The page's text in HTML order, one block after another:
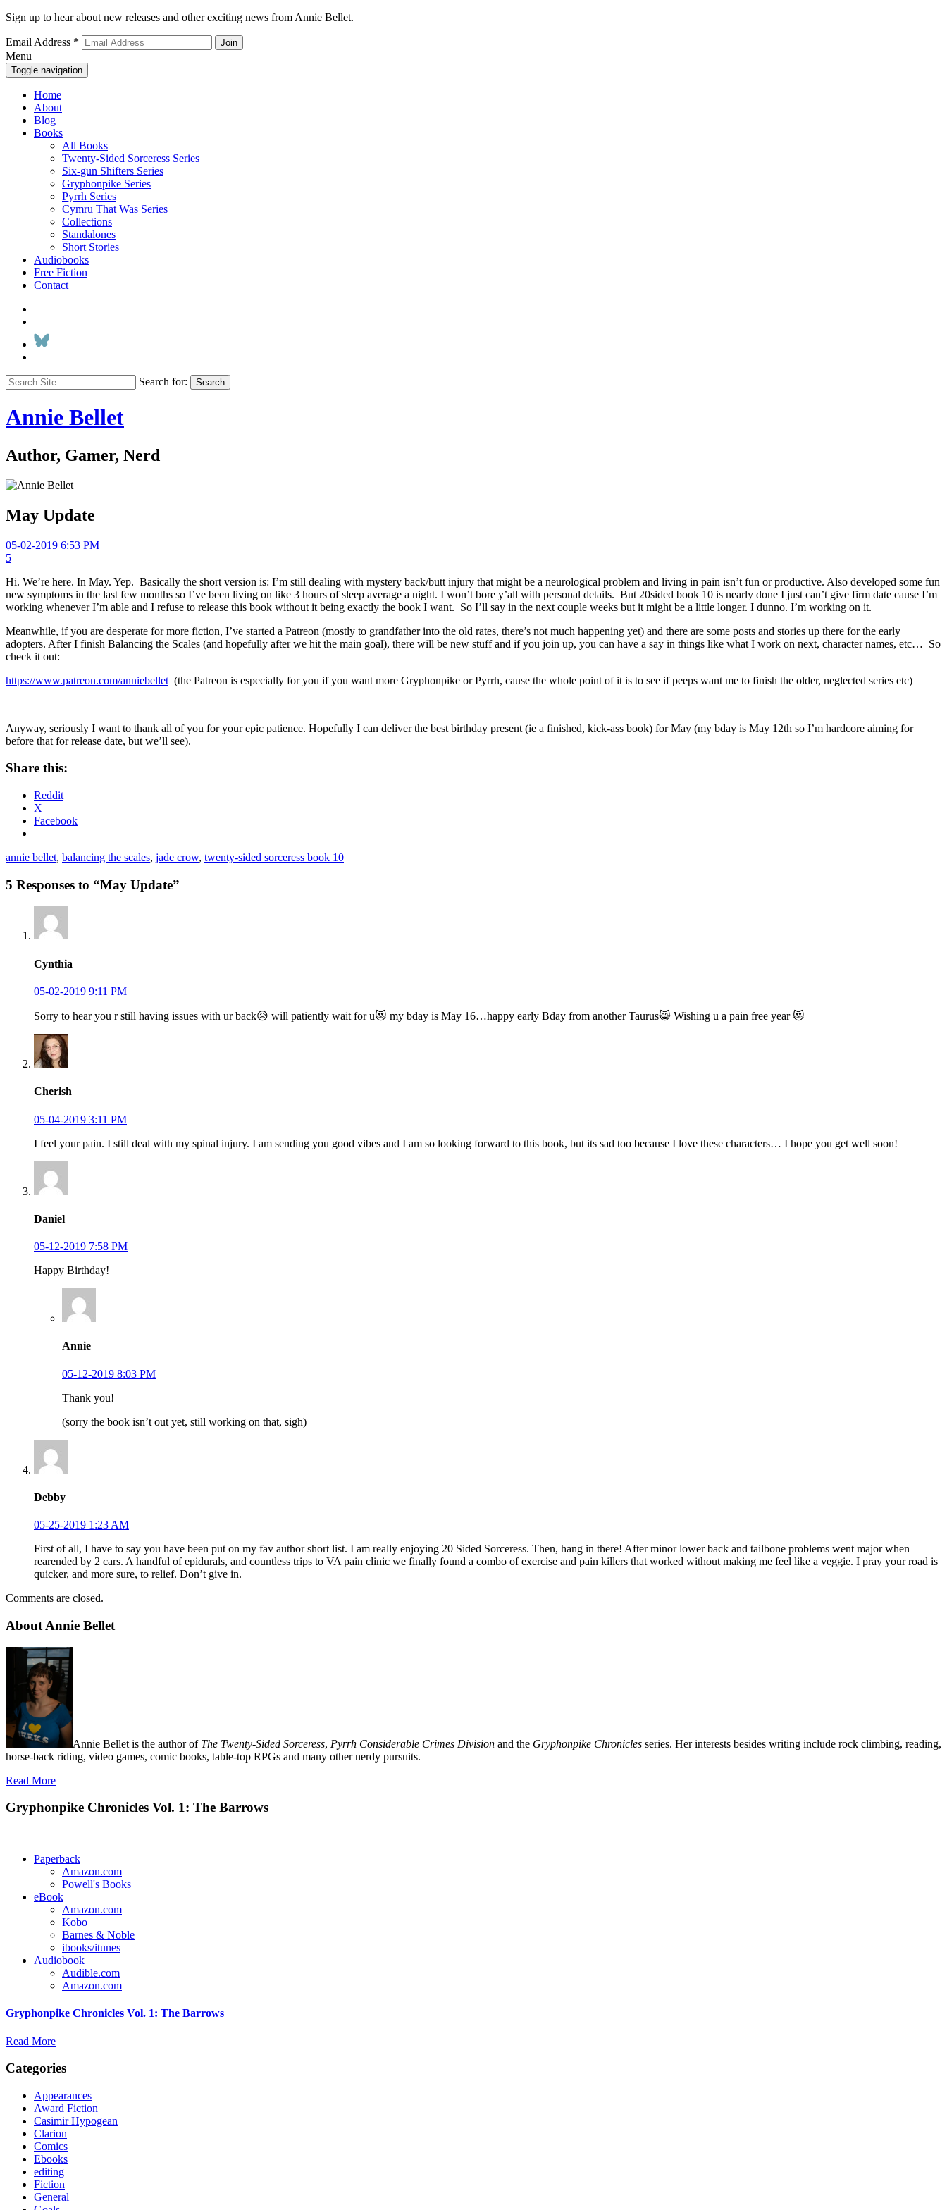
Sign up to hear about new releases and other exciting news from Annie Bellet.
Email Address *
Menu
Toggle navigation
Home
About
Blog
Books
All Books
Twenty-Sided Sorceress Series
Six-gun Shifters Series
Gryphonpike Series
Pyrrh Series
Cymru That Was Series
Collections
Standalones
Short Stories
Audiobooks
Free Fiction
Contact
Search for: Search
Annie Bellet
Author, Gamer, Nerd
May Update
05-02-2019 6:53 PM
5
Hi. We’re here. In May. Yep. Basically the short version is: I’m still dealing with mystery back/butt injury that might be a neurological problem and living in pain isn’t fun or productive. Also developed some fun
new symptoms in the last few months so I’ve been living on like 3 hours of sleep average a night. I won’t bore y’all with personal details. But 20sided book 10 is nearly done I just can’t give firm date cause I’m
working whenever I’m able and I refuse to release this book without it being exactly the book I want. So I’ll say in the next couple weeks but it might be a little longer. I dunno. I’m working on it.
Meanwhile, if you are desperate for more fiction, I’ve started a Patreon (mostly to grandfather into the old rates, there’s not much happening yet) and there are some posts and stories up there for the early
adopters. After I finish Balancing the Scales (and hopefully after we hit the main goal), there will be new stuff and if you join up, you can have a say in things like what I work on next, character names, etc… So
check it out:
https://www.patreon.com/anniebellet (the Patreon is especially for you if you want more Gryphonpike or Pyrrh, cause the whole point of it is to see if peeps want me to finish the older, neglected series etc)
Anyway, seriously I want to thank all of you for your epic patience. Hopefully I can deliver the best birthday present (ie a finished, kick-ass book) for May (my bday is May 12th so I’m hardcore aiming for
before that for release date, but we’ll see).
Share this:
Reddit
X
Facebook
annie bellet, balancing the scales, jade crow, twenty-sided sorceress book 10
5 Responses to “May Update”
Cynthia
05-02-2019 9:11 PM
Sorry to hear you r still having issues with ur back😥 will patiently wait for u😻 my bday is May 16…happy early Bday from another Taurus😸 Wishing u a pain free year 😻
Cherish
05-04-2019 3:11 PM
I feel your pain. I still deal with my spinal injury. I am sending you good vibes and I am so looking forward to this book, but its sad too because I love these characters… I hope you get well soon!
Daniel
05-12-2019 7:58 PM
Happy Birthday!
Annie
05-12-2019 8:03 PM
Thank you!
(sorry the book isn’t out yet, still working on that, sigh)
Debby
05-25-2019 1:23 AM
First of all, I have to say you have been put on my fav author short list. I am really enjoying 20 Sided Sorceress. Then, hang in there! After minor lower back and tailbone problems went major when
rearended by 2 cars. A handful of epidurals, and countless trips to VA pain clinic we finally found a combo of exercise and pain killers that worked without making me feel like a veggie. I pray your road is
quicker, and more sure, to relief. Don’t give in.
Comments are closed.
About Annie Bellet
Annie Bellet is the author of The Twenty-Sided Sorceress, Pyrrh Considerable Crimes Division and the Gryphonpike Chronicles series. Her interests besides writing include rock climbing, reading,
horse-back riding, video games, comic books, table-top RPGs and many other nerdy pursuits.
Read More
Gryphonpike Chronicles Vol. 1: The Barrows
Paperback
Amazon.com
Powell's Books
eBook
Amazon.com
Kobo
Barnes & Noble
ibooks/itunes
Audiobook
Audible.com
Amazon.com
Gryphonpike Chronicles Vol. 1: The Barrows
Read More
Categories
Appearances
Award Fiction
Casimir Hypogean
Clarion
Comics
Ebooks
editing
Fiction
General